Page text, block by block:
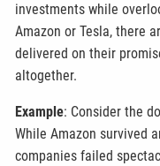
investments while
Amazon or Tesla, there
delivered on their
altogether.
Example: Consider the
While Amazon survived
companies failed